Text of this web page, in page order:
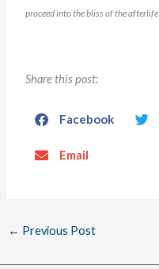
proceed into the bliss of the afterlife.
Share this post:
Facebook
Email
← Previous Post